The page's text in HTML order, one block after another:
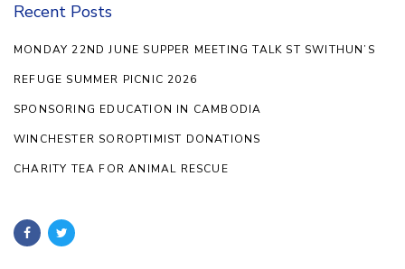
Recent Posts
MONDAY 22ND JUNE SUPPER MEETING TALK ST SWITHUN’S
REFUGE SUMMER PICNIC 2026
SPONSORING EDUCATION IN CAMBODIA
WINCHESTER SOROPTIMIST DONATIONS
CHARITY TEA FOR ANIMAL RESCUE